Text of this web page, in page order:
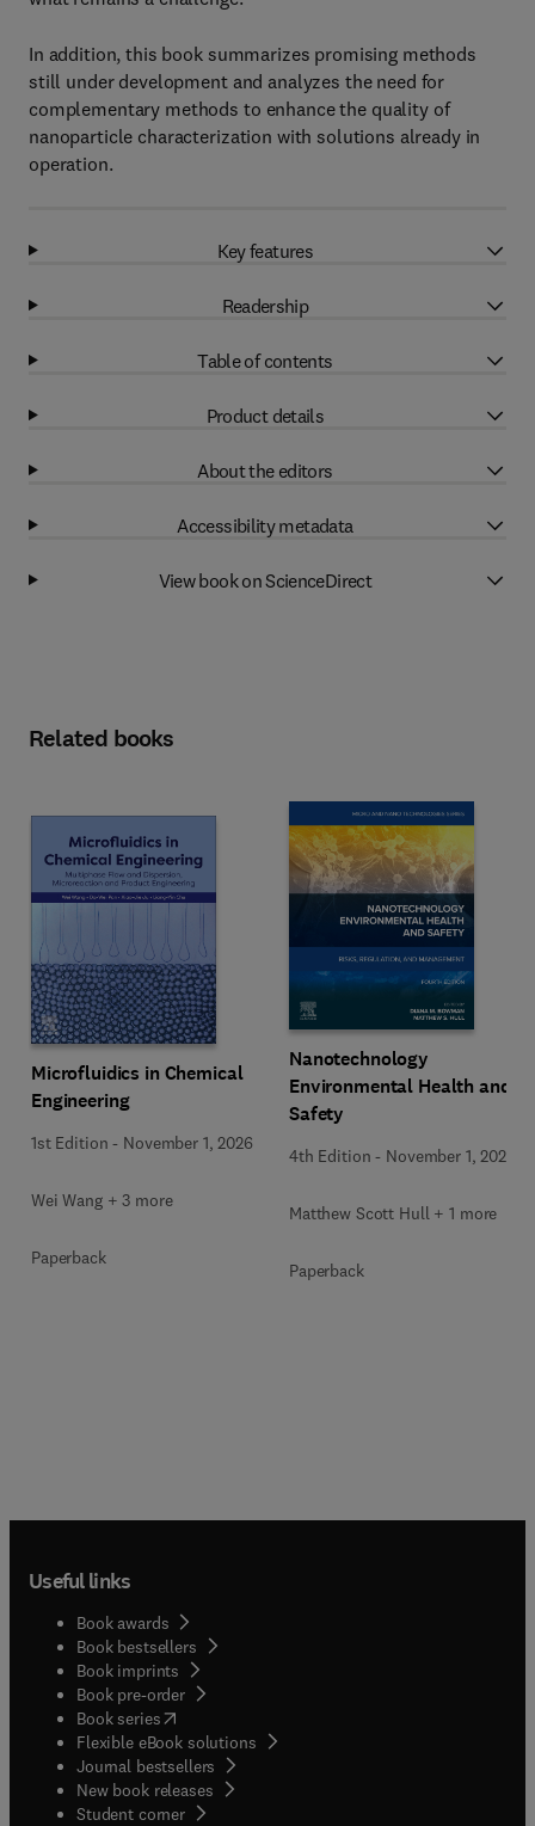
In addition, this book summarizes promising methods
still under development and analyzes the need for
complementary methods to enhance the quality of
nanoparticle characterization with solutions already in
operation.
Key features
Readership
Table of contents
Product details
About the editors
Accessibility metadata
View book on ScienceDirect
Related books
Microfluidics in Chemical
Engineering
1st Edition - November 1, 2026
Wei Wang + 3 more
Paperback
Nanotechnology
Environmental Health and
Safety
4th Edition - November 1, 2026
Matthew Scott Hull + 1 more
Paperback
Useful links
Book awards
Book bestsellers
Book imprints
Book pre-order
Book series(opens in new tab/window
Flexible eBook solutions
Journal bestsellers
New book releases
Student corner( opens in new tab/window